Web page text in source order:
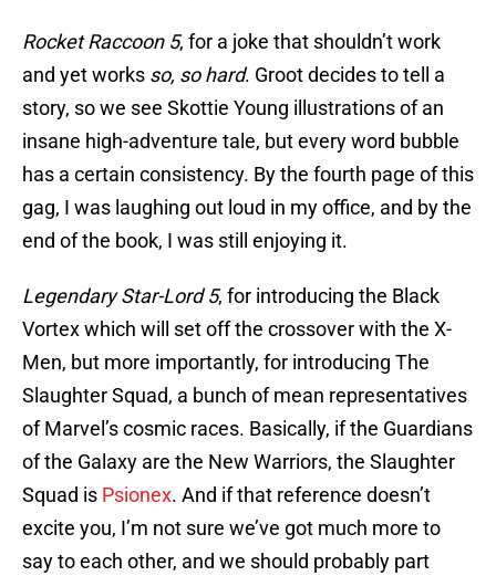
Rocket Raccoon 5, for a joke that shouldn’t work
and yet works so, so hard. Groot decides to tell a
story, so we see Skottie Young illustrations of an
insane high-adventure tale, but every word bubble
has a certain consistency. By the fourth page of this
gag, I was laughing out loud in my office, and by the
end of the book, I was still enjoying it.
Legendary Star-Lord 5, for introducing the Black
Vortex which will set off the crossover with the X-
Men, but more importantly, for introducing The
Slaughter Squad, a bunch of mean representatives
of Marvel’s cosmic races. Basically, if the Guardians
of the Galaxy are the New Warriors, the Slaughter
Squad is Psionex. And if that reference doesn’t
excite you, I’m not sure we’ve got much more to
say to each other, and we should probably part